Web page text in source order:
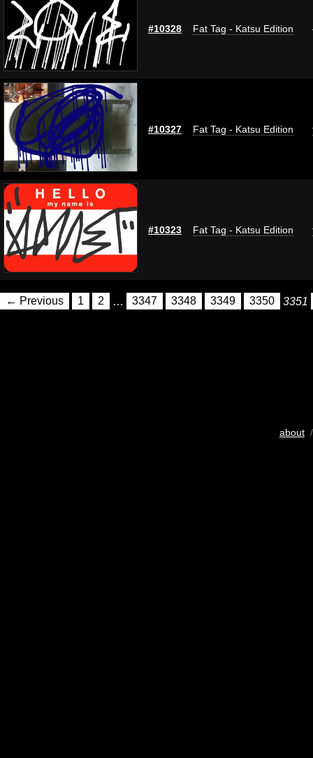
#10328 Fat Tag - Katsu Edition
#10327 Fat Tag - Katsu Edition
#10323 Fat Tag - Katsu Edition
← Previous 1 2 … 3347 3348 3349 3350 3351
about